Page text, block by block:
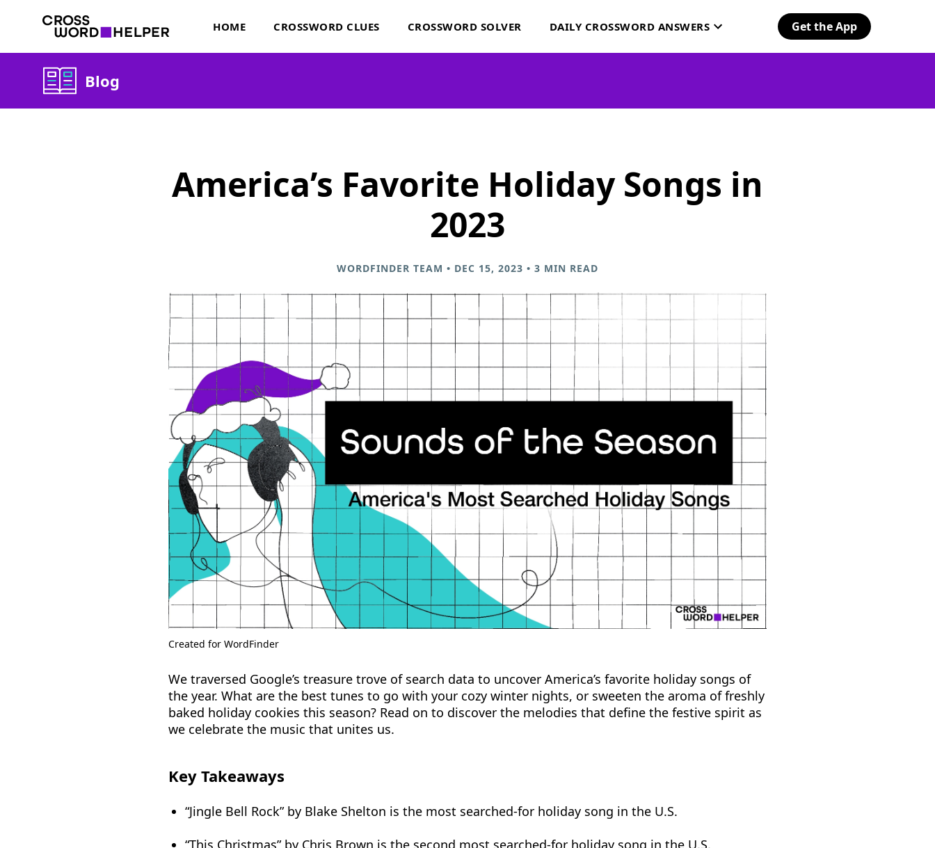
HOME CROSSWORD CLUES CROSSWORD SOLVER DAILY CROSSWORD ANSWERS Get the App
Blog
America’s Favorite Holiday Songs in
2023
WORDFINDER TEAM • DEC 15, 2023 • 3 MIN READ
Created for WordFinder
We traversed Google’s treasure trove of search data to uncover America’s favorite holiday songs of
the year. What are the best tunes to go with your cozy winter nights, or sweeten the aroma of freshly
baked holiday cookies this season? Read on to discover the melodies that define the festive spirit as
we celebrate the music that unites us.
Key Takeaways
“Jingle Bell Rock” by Blake Shelton is the most searched-for holiday song in the U.S.
“This Christmas” by Chris Brown is the second most searched-for holiday song in the U.S.